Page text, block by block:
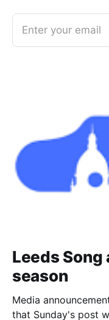
Enter your email
Leeds
season
Media
that Sunday's post